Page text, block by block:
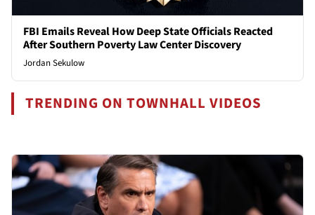
FBI Emails Reveal How Deep State Officials Reacted
After Southern Poverty Law Center Discovery
Jordan Sekulow
TRENDING ON TOWNHALL VIDEOS